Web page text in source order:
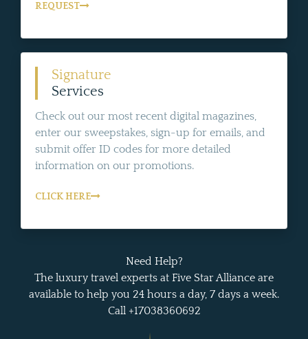
REQUEST
Signature
Services
Check out our most recent digital magazines,
enter our sweepstakes, sign-up for emails, and
submit offer ID codes for more detailed
information on our promotions.
CLICK HERE
Need Help?
The luxury travel experts at Five Star Alliance are
available to help you 24 hours a day, 7 days a week.
Call +17038360692